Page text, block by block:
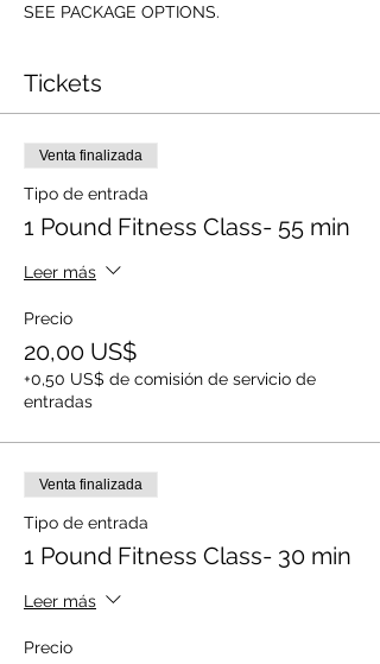
SEE PACKAGE OPTIONS.
Tickets
Venta finalizada
Tipo de entrada
1 Pound Fitness Class- 55 min
Leer más
Precio
20,00 US$
+0,50 US$ de comisión de servicio de
entradas
Venta finalizada
Tipo de entrada
1 Pound Fitness Class- 30 min
Leer más
Precio